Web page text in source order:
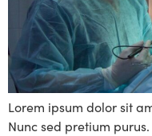
Lorem ipsum dolor sit
Nunc sed pretium